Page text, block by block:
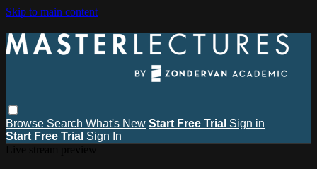
Skip to main content
Browse Search What's New Start Free Trial Sign in
Start Free Trial Sign In